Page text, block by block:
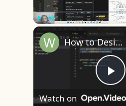
Play Unmute
How to Design a CSS3 Human Face Character Animation in HTML5
Watch on